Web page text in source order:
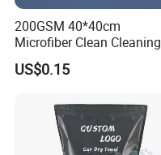
200GSM 40*40cm
Microfiber Clean Cleaning
Cloth for Household Car
Care
US$0.15